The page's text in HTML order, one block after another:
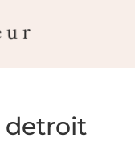
detroit